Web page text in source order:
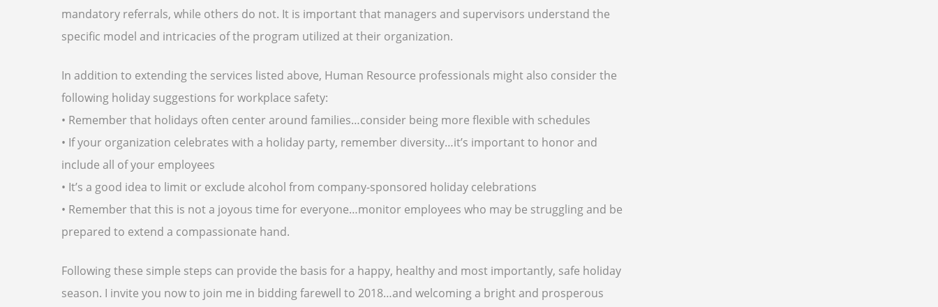
mandatory referrals, while others do not. It is important that managers and supervisors understand the
specific model and intricacies of the program utilized at their organization.
In addition to extending the services listed above, Human Resource professionals might also consider the
following holiday suggestions forworkplace safety:
• Remember that holidays often center around families…consider being more flexible with schedules
• If your organization celebrates with a holiday party, remember diversity…it’s important to honor and
include all of your employees
• It’s a good idea to limit or exclude alcohol from company-sponsored holiday celebrations
• Remember that this is not a joyous time for everyone…monitor employees who may be struggling and be
prepared to extend a compassionate hand.
Following these simple steps can provide the basis for a happy, healthy and most importantly, safe holiday
season. I invite you now to join me in bidding farewell to 2018…and welcoming a bright and prosperous